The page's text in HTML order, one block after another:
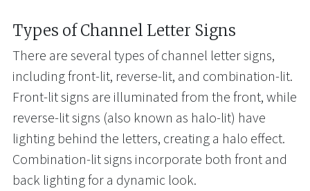
Types of Channel Letter Signs
There are several types of channel letter signs,
including front-lit, reverse-lit, and combination-lit.
Front-lit signs are illuminated from the front, while
reverse-lit signs (also known as halo-lit) have
lighting behind the letters, creating a halo effect.
Combination-lit signs incorporate both front and
back lighting for a dynamic look.